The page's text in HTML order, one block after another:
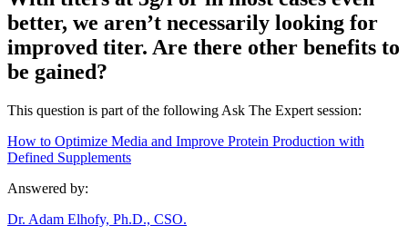
better, we aren’t necessarily looking for
improved titer. Are there other benefits to
be gained?
This question is part of the following Ask The Expert session:
How to Optimize Media and Improve Protein Production with
Defined Supplements
Answered by:
Dr. Adam Elhofy, Ph.D., CSO.